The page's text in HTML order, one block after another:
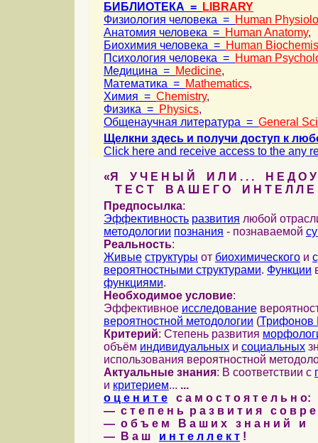
БИБЛИОТЕКА =
LIBRARY
Физиология человека = Human
Анатомия человека = Human Anatomy,
Биохимия человека = Human
Психология человека = Human
Медицина = Medicine,
Математика = Mathematics,
Химия = Chemistry,
Физика = Physics,
Общенаучная литература = General
Щелкни здесь и получи доступ к
Click here and receive access to the any
«Я У Ч Е Н Ы Й И Л И . . . Н Е Д О У
Т Е С Т В А Ш Е Г О И Н Т Е Л Л Е
Предпосылка:
Эффективность развития любой
методологии познания - познаваемой
Реальность:
Живые структуры от биохимического и
вероятностными структурами. Функции
функциями.
Необходимое условие:
Эффективное исследование
вероятностной методологии (Трифонов
Критерий: Степень развития
объём индивидуальных и социальных
использования вероятностной
Актуальные знания: В соответствии с
и критерием... ...
о ц е н и т е с а м о с т о я т е л ь н о:
— с т е п е н ь р а з в и т и я с о в р
— о б ъ е м В а ш и х з н а н и й и
— В а ш и н т е л л е к т !